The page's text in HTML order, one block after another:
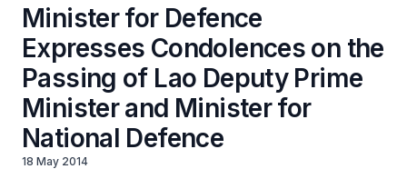
Minister for Defence
Expresses Condolences on the
Passing of Lao Deputy Prime
Minister and Minister for
National Defence
18 May 2014